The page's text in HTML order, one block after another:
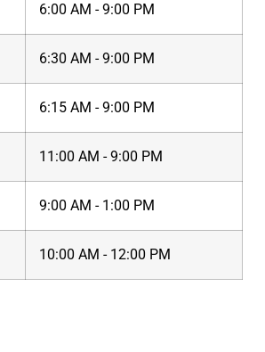
6:00 AM - 9:00 PM
6:30 AM - 9:00 PM
6:15 AM - 9:00 PM
11:00 AM - 9:00 PM
9:00 AM - 1:00 PM
10:00 AM - 12:00 PM